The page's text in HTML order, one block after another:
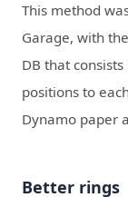
This method
Garage, with
DB that
positions to
Dynamo paper
Better rings